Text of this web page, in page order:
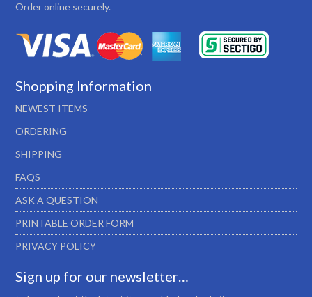
Order online securely.
Shopping Information
NEWEST ITEMS
ORDERING
SHIPPING
FAQS
ASK A QUESTION
PRINTABLE ORDER FORM
PRIVACY POLICY
Sign up for our newsletter…